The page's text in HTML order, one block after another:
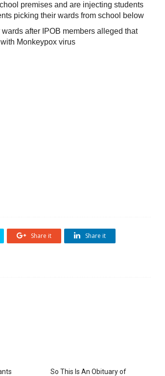
premises and are injecting students
picking their wards from school below
Share it Share it
So This Is An Obituary of